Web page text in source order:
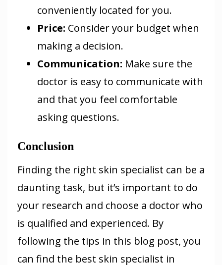
conveniently located for you.
Price: Consider your budget when
making a decision.
Communication: Make sure the
doctor is easy to communicate with
and that you feel comfortable
asking questions.
Conclusion
Finding the right skin specialist can be a
daunting task, but it’s important to do
your research and choose a doctor who
is qualified and experienced. By
following the tips in this blog post, you
can find the best skin specialist in